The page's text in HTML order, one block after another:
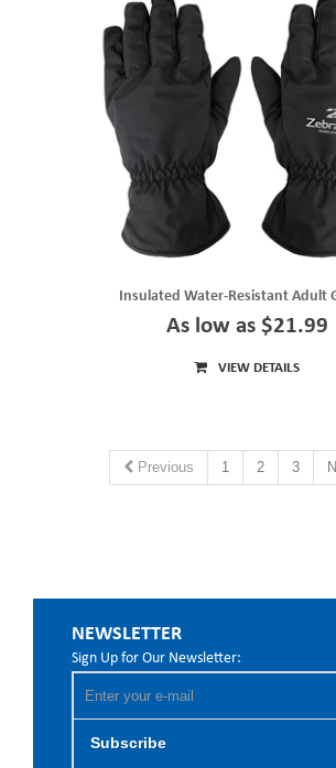
Insulated Water-Resistant Adult
As low as $21.99
VIEW DETAILS
Previous 1 2 3
NEWSLETTER
Sign Up for Our Newsletter:
Subscribe